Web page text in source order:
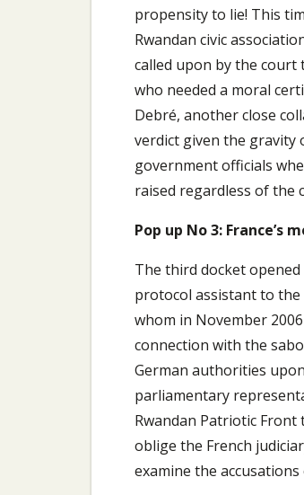
propensity to lie! This
Rwandan civic
called upon by the court
who needed a moral
Debré, another close
verdict given the
government officials
raised regardless of the
Pop up No 3: France’s
The third docket
protocol assistant to the
whom in November
connection with the
German authorities
parliamentary
Rwandan Patriotic
oblige the French
examine the